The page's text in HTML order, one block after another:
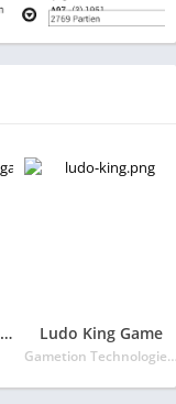
Ludo Club – Fun Dice Game Ludo King Game
Gametion